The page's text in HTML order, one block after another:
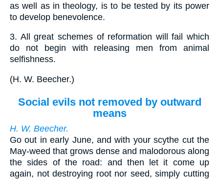
as well as in theology, is to be tested by its power
to develop benevolence.
3. All great schemes of reformation will fail which
do not begin with releasing men from animal
selfishness.
(H. W. Beecher.)
Social evils not removed by outward
means
H. W. Beecher.
Go out in early June, and with your scythe cut the
May-weed that grows dense and malodorous along
the sides of the road: and then let it come up
again, not destroying root nor seed, simply cutting